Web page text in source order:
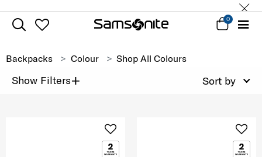
0
Backpacks Colour Shop All Colours
Show Filters+ Sort by